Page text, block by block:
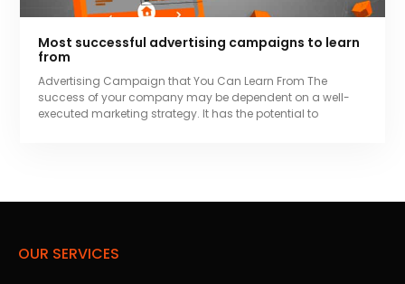
Most successful advertising campaigns to learn
from
Advertising Campaign that You Can Learn From The
success of your company may be dependent on a well-
executed marketing strategy. It has the potential to
OUR SERVICES